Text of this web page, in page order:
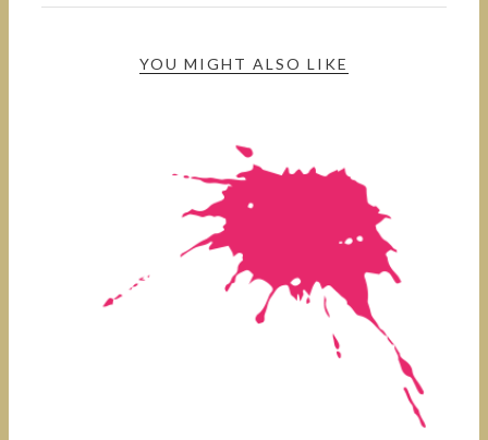
YOU MIGHT ALSO LIKE